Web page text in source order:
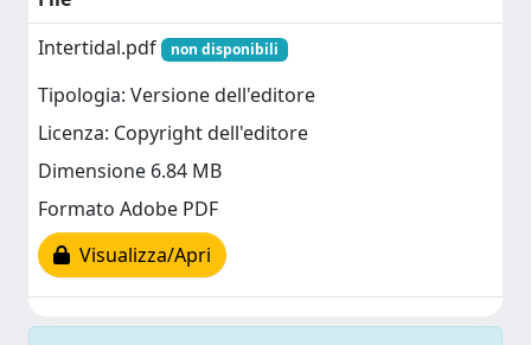
Intertidal.pdf
non disponibili
Tipologia: Versione dell'editore
Licenza: Copyright dell'editore
Dimensione 6.84 MB
Formato Adobe PDF
Visualizza/Apri